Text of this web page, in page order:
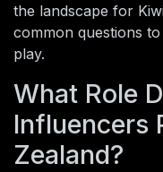
the landscape for
common questions
play.
What Role
Influencers
Zealand?